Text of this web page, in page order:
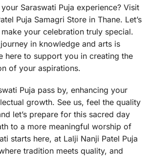
Saraswati Puja experience? Visit
Puja Samagri Store in Thane. Let’s
your celebration truly special.
in knowledge and arts is
here to support you in creating the
of your aspirations.
Puja pass by, enhancing your
growth. See us, feel the quality
let’s prepare for this sacred day
to a more meaningful worship of
starts here, at Lalji Nanji Patel Puja
tradition meets quality, and